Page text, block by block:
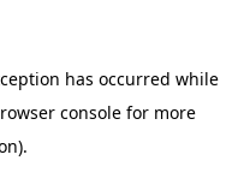
has occurred while
console for more